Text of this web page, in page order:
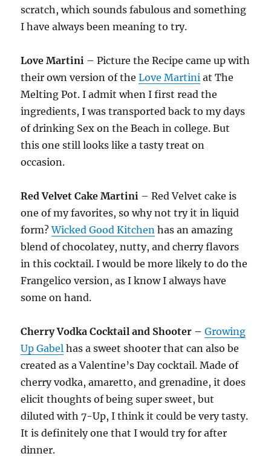
scratch, which sounds fabulous and something
I have always been meaning to try.
Love Martini – Picture the Recipe came up with
their own version of theLove Martini at The
Melting Pot. I admit when I first read the
ingredients, I was transported back to my days
of drinking Sex on the Beach in college. But
this one still looks like a tasty treat on
occasion.
Red Velvet Cake Martini – Red Velvet cake is
one of my favorites, so why not try it in liquid
form?Wicked Good Kitchen has an amazing
blend of chocolatey, nutty, and cherry flavors
in this cocktail. I would be more likely to do the
Frangelico version, as I know I always have
some on hand.
Cherry Vodka Cocktail and Shooter –Growing
Up Gabel has a sweet shooter that can also be
created as a Valentine’s Day cocktail. Made of
cherry vodka, amaretto, and grenadine, it does
elicit thoughts of being super sweet, but
diluted with 7-Up, I think it could be very tasty.
It is definitely one that I would try for after
dinner.